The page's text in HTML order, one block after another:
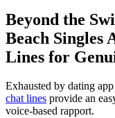
Beyond the
Beach Singles
Lines for
Exhausted by dating
chat lines provide an
voice-based rapport.